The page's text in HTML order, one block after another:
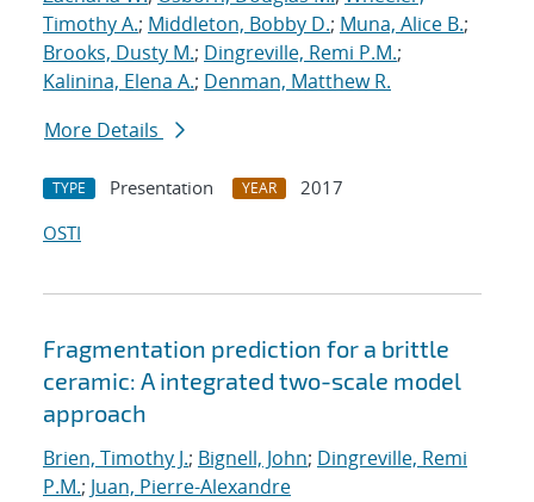
Timothy A.; Middleton, Bobby D.; Muna, Alice B.;
Brooks, Dusty M.; Dingreville, Remi P.M.;
Kalinina, Elena A.; Denman, Matthew R.
More Details
TYPE Presentation YEAR
2017
OSTI
Fragmentation prediction for a brittle
ceramic: A integrated two-scale model
approach
Brien, Timothy J.; Bignell, John; Dingreville, Remi
P.M.; Juan, Pierre-Alexandre